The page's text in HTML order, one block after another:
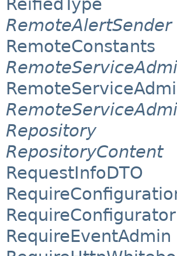
ReifiedType
RemoteAlertSender
RemoteConstants
Repository
RepositoryContent
RequestInfoDTO
RequireConfigurator
RequireEventAdmin